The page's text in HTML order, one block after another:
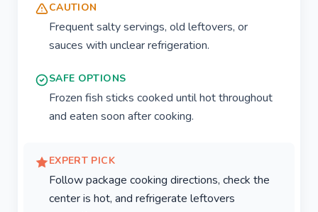
CAUTION
Frequent salty servings, old leftovers, or
sauces with unclear refrigeration.
SAFE OPTIONS
Frozen fish sticks cooked until hot throughout
and eaten soon after cooking.
EXPERT PICK
Follow package cooking directions, check the
center is hot, and refrigerate leftovers